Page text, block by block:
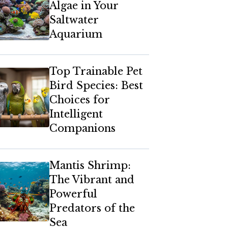
Algae in Your
Saltwater
Aquarium
Top Trainable Pet
Bird Species: Best
Choices for
Intelligent
Companions
Mantis Shrimp:
The Vibrant and
Powerful
Predators of the
Sea